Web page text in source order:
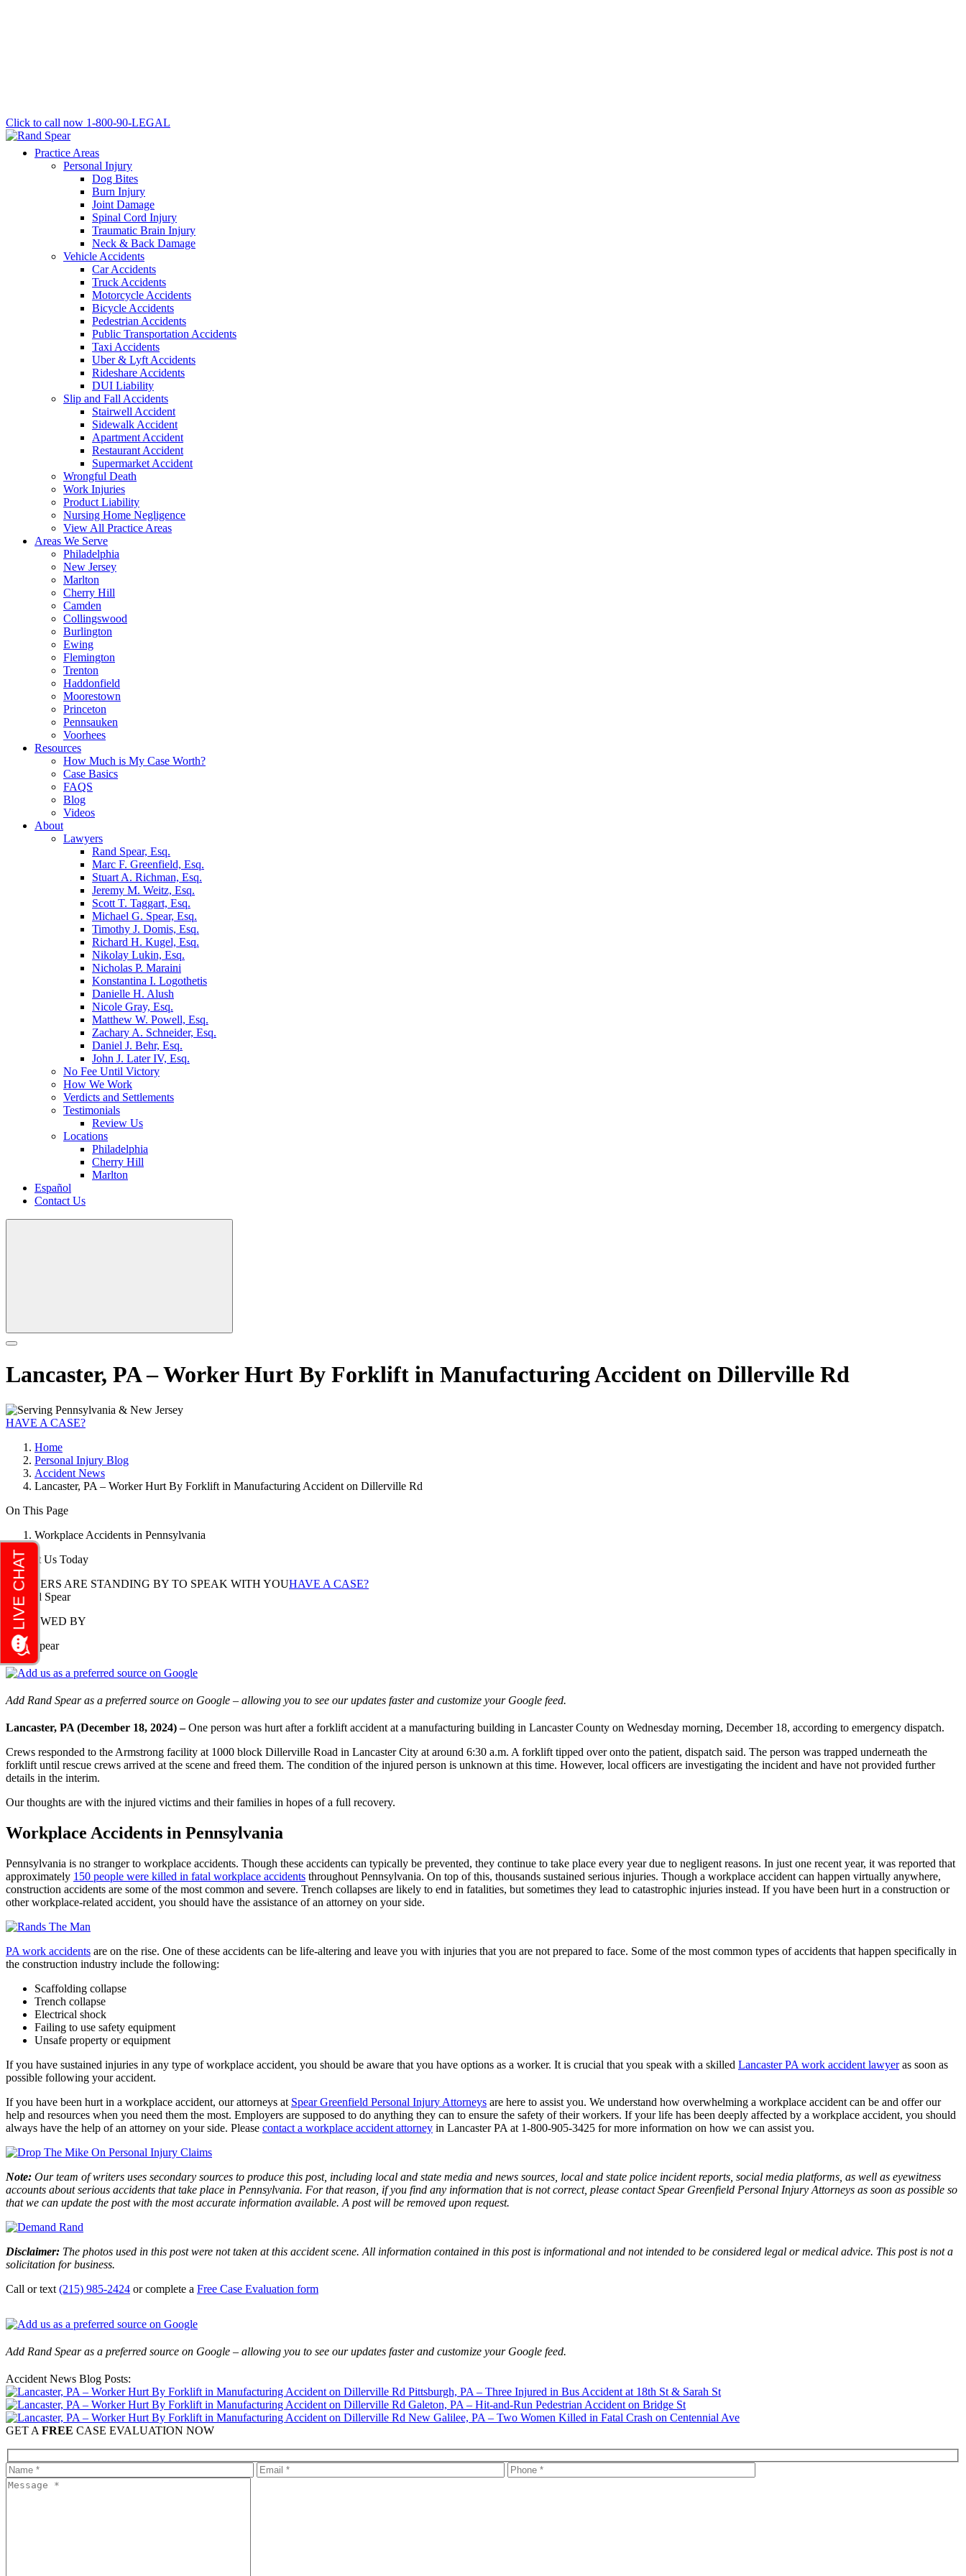
Click to call now 1-800-90-LEGAL
Practice Areas
Personal Injury
Dog Bites
Burn Injury
Joint Damage
Spinal Cord Injury
Traumatic Brain Injury
Neck & Back Damage
Vehicle Accidents
Car Accidents
Truck Accidents
Motorcycle Accidents
Bicycle Accidents
Pedestrian Accidents
Public Transportation Accidents
Taxi Accidents
Uber & Lyft Accidents
Rideshare Accidents
DUI Liability
Slip and Fall Accidents
Stairwell Accident
Sidewalk Accident
Apartment Accident
Restaurant Accident
Supermarket Accident
Wrongful Death
Work Injuries
Product Liability
Nursing Home Negligence
View All Practice Areas
Areas We Serve
Philadelphia
New Jersey
Marlton
Cherry Hill
Camden
Collingswood
Burlington
Ewing
Flemington
Trenton
Haddonfield
Moorestown
Princeton
Pennsauken
Voorhees
Resources
How Much is My Case Worth?
Case Basics
FAQS
Blog
Videos
About
Lawyers
Rand Spear, Esq.
Marc F. Greenfield, Esq.
Stuart A. Richman, Esq.
Jeremy M. Weitz, Esq.
Scott T. Taggart, Esq.
Michael G. Spear, Esq.
Timothy J. Domis, Esq.
Richard H. Kugel, Esq.
Nikolay Lukin, Esq.
Nicholas P. Maraini
Konstantina I. Logothetis
Danielle H. Alush
Nicole Gray, Esq.
Matthew W. Powell, Esq.
Zachary A. Schneider, Esq.
Daniel J. Behr, Esq.
John J. Later IV, Esq.
No Fee Until Victory
How We Work
Verdicts and Settlements
Testimonials
Review Us
Locations
Philadelphia
Cherry Hill
Marlton
Español
Contact Us
Lancaster, PA – Worker Hurt By Forklift in Manufacturing Accident on Dillerville Rd
HAVE A CASE?
Home
Personal Injury Blog
Accident News
Lancaster, PA – Worker Hurt By Forklift in Manufacturing Accident on Dillerville Rd
On This Page
Workplace Accidents in Pennsylvania
Contact Us Today
LAWYERS ARE STANDING BY TO SPEAK WITH YOUHAVE A CASE?
REVIEWED BY
Rand Spear
Add Rand Spear as a preferred source on Google – allowing you to see our updates faster and customize your Google feed.
Lancaster, PA (December 18, 2024) –One person was hurt after a forklift accident at a manufacturing building in Lancaster County on Wednesday morning, December 18, according to emergency dispatch.
Crews responded to the Armstrong facility at 1000 block Dillerville Road in Lancaster City at around 6:30 a.m. A forklift tipped over onto the patient, dispatch said. The person was trapped underneath the
forklift until rescue crews arrived at the scene and freed them. The condition of the injured person is unknown at this time. However, local officers are investigating the incident and have not provided further
details in the interim.
Our thoughts are with the injured victims and their families in hopes of a full recovery.
Workplace Accidents in Pennsylvania
Pennsylvania is no stranger to workplace accidents. Though these accidents can typically be prevented, they continue to take place every year due to negligent reasons. In just one recent year, it was reported that
approximately 150 people were killed in fatal workplace accidents throughout Pennsylvania. On top of this, thousands sustained serious injuries. Though a workplace accident can happen virtually anywhere,
construction accidents are some of the most common and severe. Trench collapses are likely to end in fatalities, but sometimes they lead to catastrophic injuries instead. If you have been hurt in a construction or
other workplace-related accident, you should have the assistance of an attorney on your side.
PA work accidents are on the rise. One of these accidents can be life-altering and leave you with injuries that you are not prepared to face. Some of the most common types of accidents that happen specifically in
the construction industry include the following:
Scaffolding collapse
Trench collapse
Electrical shock
Failing to use safety equipment
Unsafe property or equipment
If you have sustained injuries in any type of workplace accident, you should be aware that you have options as a worker. It is crucial that you speak with a skilled Lancaster PA work accident lawyeras soon as
possible following your accident.
If you have been hurt in a workplace accident, our attorneys at Spear Greenfield Personal Injury Attorneys are here to assist you. We understand how overwhelming a workplace accident can be and offer our
help and resources when you need them the most. Employers are supposed to do anything they can to ensure the safety of their workers. If your life has been deeply affected by a workplace accident, you should
always have the help of an attorney on your side. Please contact a workplace accident attorney in Lancaster PA at 1-800-905-3425 for more information on how we can assist you.
Note: Our team of writers uses secondary sources to produce this post, including local and state media and news sources, local and state police incident reports, social media platforms, as well as eyewitness
accounts about serious accidents that take place in Pennsylvania. For that reason, if you find any information that is not correct, please contact Spear Greenfield Personal Injury Attorneys as soon as possible so
that we can update the post with the most accurate information available. A post will be removed upon request.
Disclaimer: The photos used in this post were not taken at this accident scene. All information contained in this post is informational and not intended to be considered legal or medical advice. This post is not a
solicitation for business.
Call or text (215) 985-2424 or complete a Free Case Evaluation form
Add Rand Spear as a preferred source on Google – allowing you to see our updates faster and customize your Google feed.
Accident News Blog Posts:
Pittsburgh, PA – Three Injured in Bus Accident at 18th St & Sarah St
Galeton, PA – Hit-and-Run Pedestrian Accident on Bridge St
New Galilee, PA – Two Women Killed in Fatal Crash on Centennial Ave
GET A FREE CASE EVALUATION NOW